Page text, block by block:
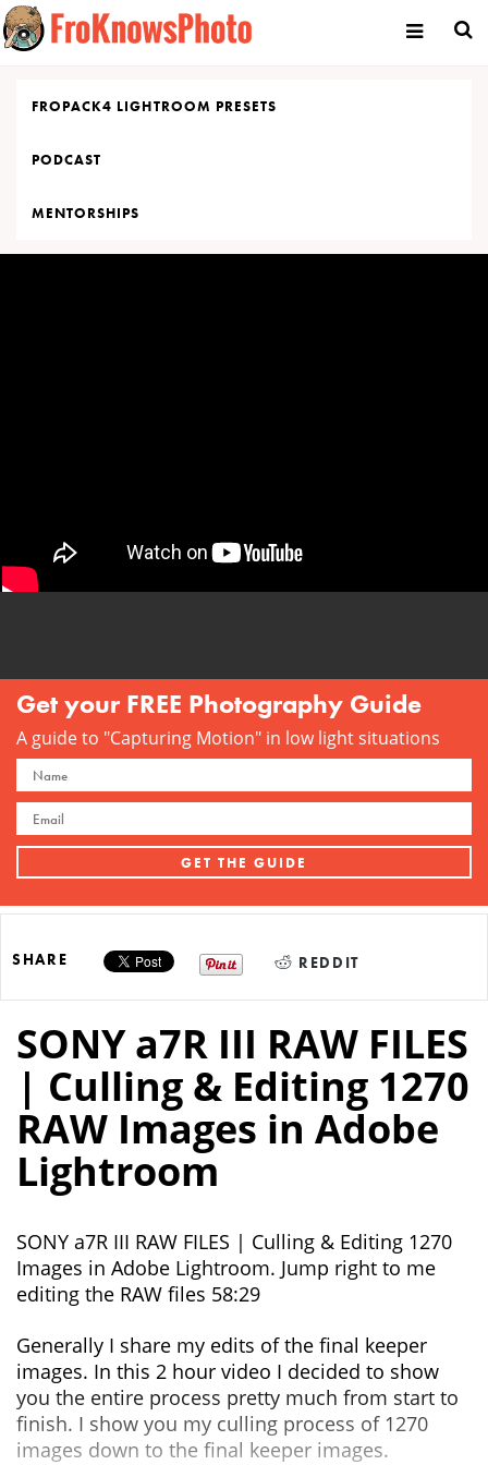
Skip
to
content
FROPACK4 LIGHTROOM PRESETS
PODCAST
MENTORSHIPS
Get your FREE Photography Guide
A guide to "Capturing Motion" in low light situations
SHARE REDDIT
SONY a7R III RAW FILES
| Culling & Editing 1270
RAW Images in Adobe
Lightroom
SONY a7R III RAW FILES | Culling & Editing 1270
Images in Adobe Lightroom. Jump right to me
editing the RAW files 58:29
Generally I share my edits of the final keeper
images. In this 2 hour video I decided to show
you the entire process pretty much from start to
finish. I show you my culling process of 1270
images down to the final keeper images.